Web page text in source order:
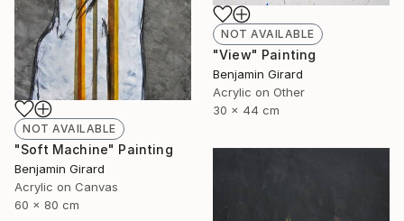
NOT AVAILABLE
"Soft Machine" Painting
Benjamin Girard
Acrylic on Canvas
60 x 80 cm
NOT AVAILABLE
"View" Painting
Benjamin Girard
Acrylic on Other
30 x 44 cm